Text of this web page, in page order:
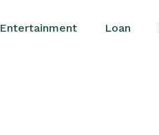
Entertainment Loan